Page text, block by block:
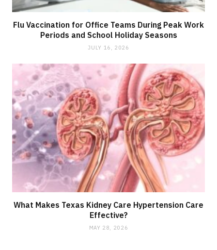
Flu Vaccination for Office Teams During Peak Work
Periods and School Holiday Seasons
JULY 16, 2026
What Makes Texas Kidney Care Hypertension Care
Effective?
MAY 28, 2026